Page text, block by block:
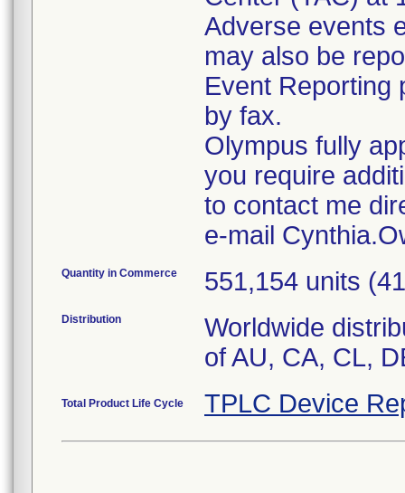
Adverse events
may also be
Event Reporting
by fax.
Olympus fully
you require
to contact me
e-mail
Quantity in Commerce 551,154 units
Distribution
Worldwide
of AU, CA, CL,
Total Product Life Cycle TPLC Device